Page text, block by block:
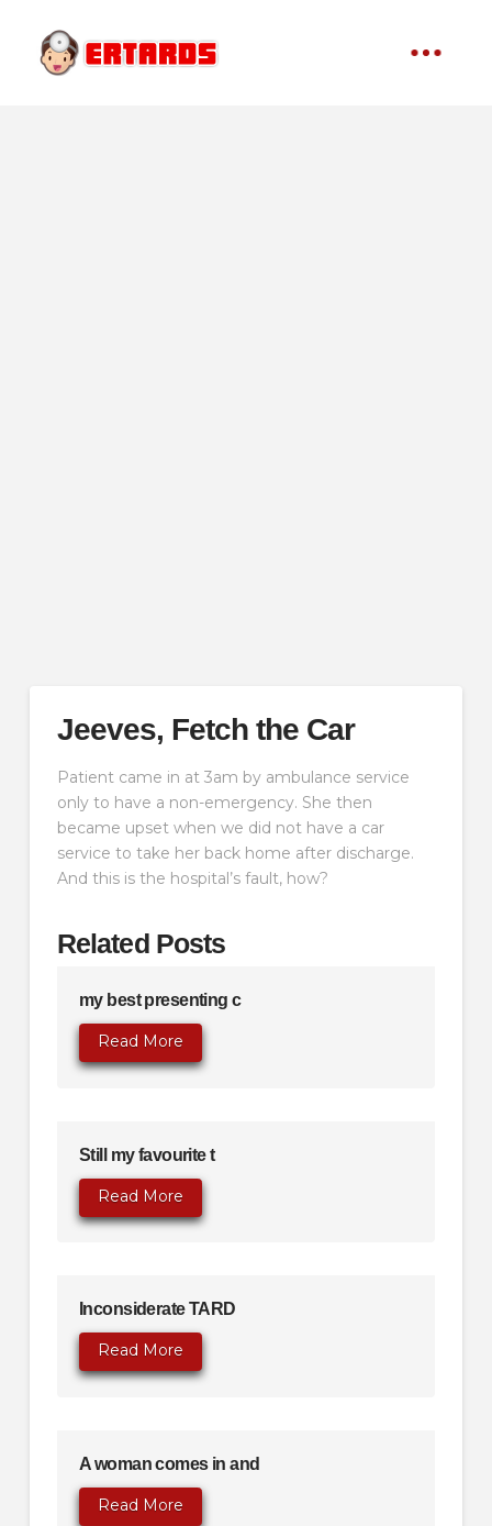
Jeeves, Fetch the Car
Patient came in at 3am by ambulance service
only to have a non-emergency. She then
became upset when we did not have a car
service to take her back home after discharge.
And this is the hospital’s fault, how?
Related Posts
my best presenting c
Read More
Still my favourite t
Read More
Inconsiderate TARD
Read More
A woman comes in and
Read More